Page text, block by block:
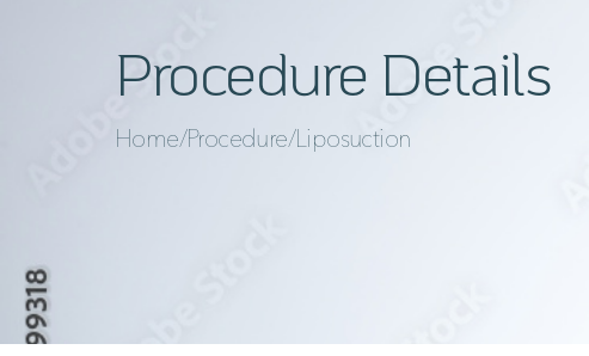
Procedure Details
Home/Procedure/Liposuction